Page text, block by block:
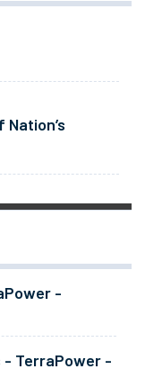
Nation’s
-
- TerraPower -